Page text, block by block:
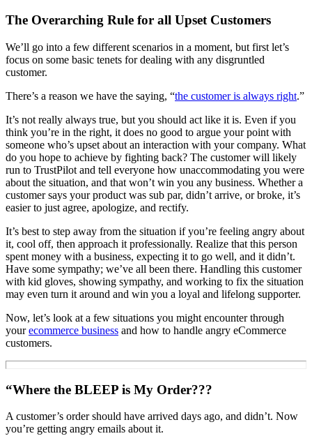
The Overarching Rule for all Upset Customers
We’ll go into a few different scenarios in a moment, but first let’s
focus on some basic tenets for dealing with any disgruntled
customer.
There’s a reason we have the saying, “the customer is always right.”
It’s not really always true, but you should act like it is. Even if you
think you’re in the right, it does no good to argue your point with
someone who’s upset about an interaction with your company. What
do you hope to achieve by fighting back? The customer will likely
run to TrustPilot and tell everyone how unaccommodating you were
about the situation, and that won’t win you any business. Whether a
customer says your product was sub par, didn’t arrive, or broke, it’s
easier to just agree, apologize, and rectify.
It’s best to step away from the situation if you’re feeling angry about
it, cool off, then approach it professionally. Realize that this person
spent money with a business, expecting it to go well, and it didn’t.
Have some sympathy; we’ve all been there. Handling this customer
with kid gloves, showing sympathy, and working to fix the situation
may even turn it around and win you a loyal and lifelong supporter.
Now, let’s look at a few situations you might encounter through
yourecommerce business and how to handle angry eCommerce
customers.
“Where the BLEEP is My Order???
A customer’s order should have arrived days ago, and didn’t. Now
you’re getting angry emails about it.